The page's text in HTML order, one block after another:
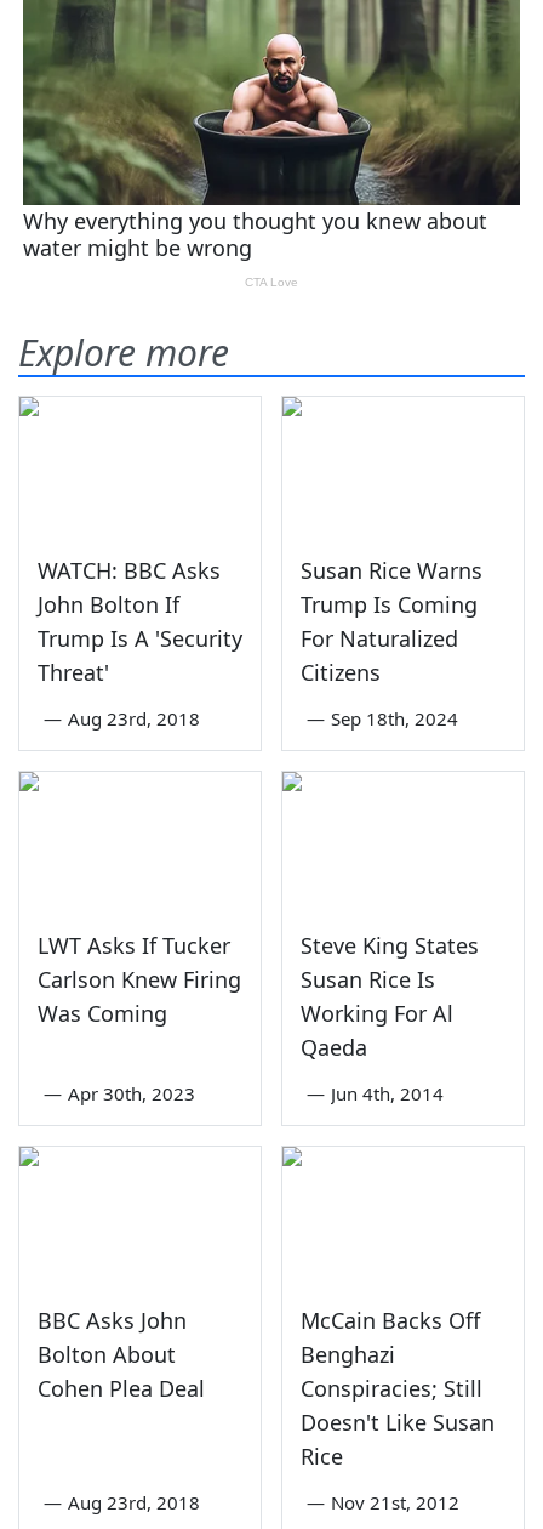
Explore more
WATCH: BBC Asks
John Bolton If
Trump Is A 'Security
Threat'
— Aug 23rd, 2018
Susan Rice Warns
Trump Is Coming
For Naturalized
Citizens
— Sep 18th, 2024
LWT Asks If Tucker
Carlson Knew Firing
Was Coming
— Apr 30th, 2023
Steve King States
Susan Rice Is
Working For Al
Qaeda
— Jun 4th, 2014
BBC Asks John
Bolton About
Cohen Plea Deal
— Aug 23rd, 2018
McCain Backs Off
Benghazi
Conspiracies; Still
Doesn't Like Susan
Rice
— Nov 21st, 2012